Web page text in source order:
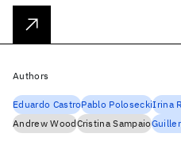
Authors
Eduardo CastroPablo PoloseckiIrina
Andrew WoodCristina Sampaio